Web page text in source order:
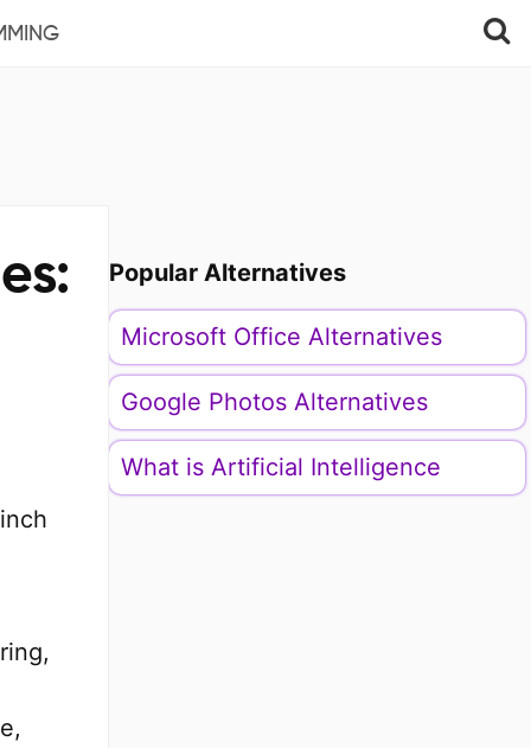
Popular Alternatives
Microsoft Office Alternatives
Google Photos Alternatives
What is Artificial Intelligence